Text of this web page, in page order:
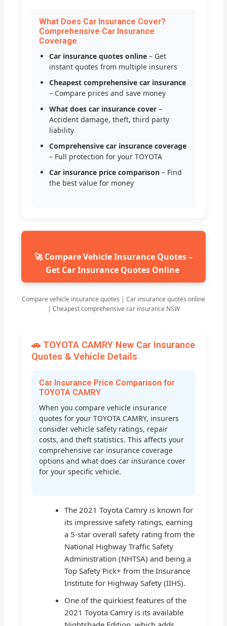
What Does Car Insurance Cover?
Comprehensive Car Insurance
Coverage
Car insurance quotes online – Get
instant quotes from multiple insurers
Cheapest comprehensive car insurance
– Compare prices and save money
What does car insurance cover –
Accident damage, theft, third party
liability
Comprehensive car insurance coverage
– Full protection for your TOYOTA
Car insurance price comparison – Find
the best value for money
🚀 Compare Vehicle Insurance Quotes –
Get Car Insurance Quotes Online
Compare vehicle insurance quotes | Car insurance quotes online
| Cheapest comprehensive car insurance NSW
🚗 TOYOTA CAMRY New Car Insurance
Quotes & Vehicle Details
Car Insurance Price Comparison for
TOYOTA CAMRY
When you compare vehicle insurance
quotes for your TOYOTA CAMRY, insurers
consider vehicle safety ratings, repair
costs, and theft statistics. This affects your
comprehensive car insurance coverage
options and what does car insurance cover
for your specific vehicle.
The 2021 Toyota Camry is known for
its impressive safety ratings, earning
a 5-star overall safety rating from the
National Highway Traffic Safety
Administration (NHTSA) and being a
Top Safety Pick+ from the Insurance
Institute for Highway Safety (IIHS).
One of the quirkiest features of the
2021 Toyota Camry is its available